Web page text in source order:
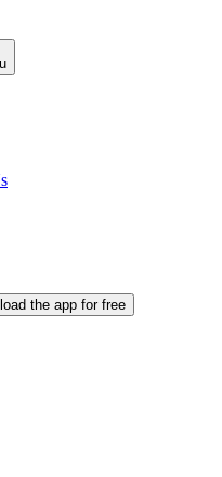
the app for free